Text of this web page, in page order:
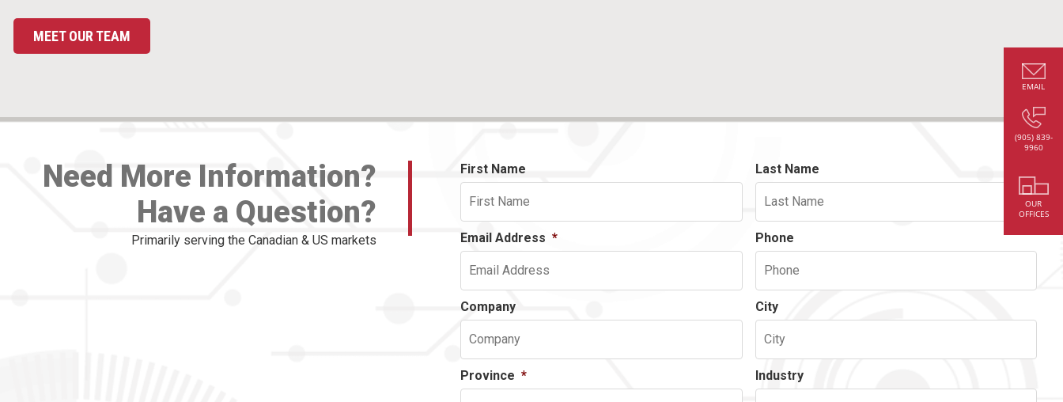
MEET OUR TEAM
Need More Information?
Have a Question?
Primarily serving the Canadian & US markets
First Name Last Name
Email Address * Phone
Company City
Province * Industry
EMAIL
(905) 839-
9960
OUR
OFFICES